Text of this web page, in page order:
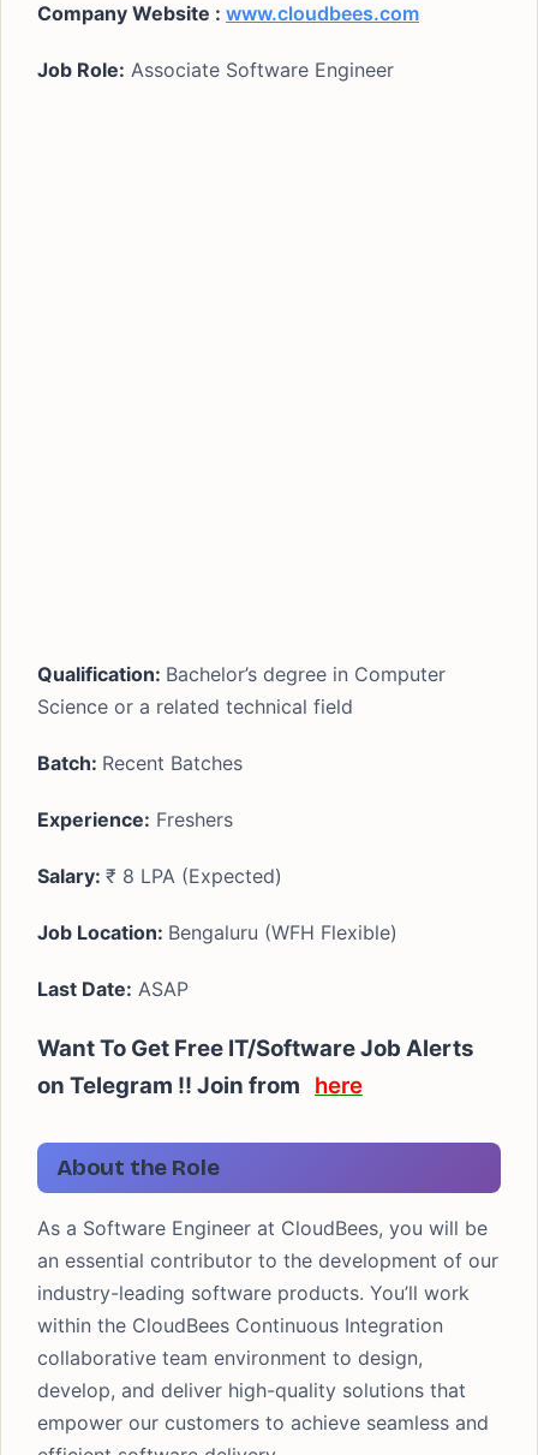
Company Website : www.cloudbees.com
Job Role: Associate Software Engineer
Qualification: Bachelor’s degree in Computer
Science or a related technical field
Batch: Recent Batches
Experience: Freshers
Salary: ₹ 8 LPA (Expected)
Job Location: Bengaluru (WFH Flexible)
Last Date: ASAP
Want To Get Free IT/Software Job Alerts
on Telegram !! Join from here
About the Role
As a Software Engineer at CloudBees, you will be
an essential contributor to the development of our
industry-leading software products. You’ll work
within the CloudBees Continuous Integration
collaborative team environment to design,
develop, and deliver high-quality solutions that
empower our customers to achieve seamless and